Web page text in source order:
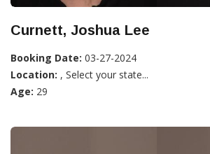
Curnett, Joshua Lee
Booking Date: 03-27-2024
Location: , Select your state...
Age: 29